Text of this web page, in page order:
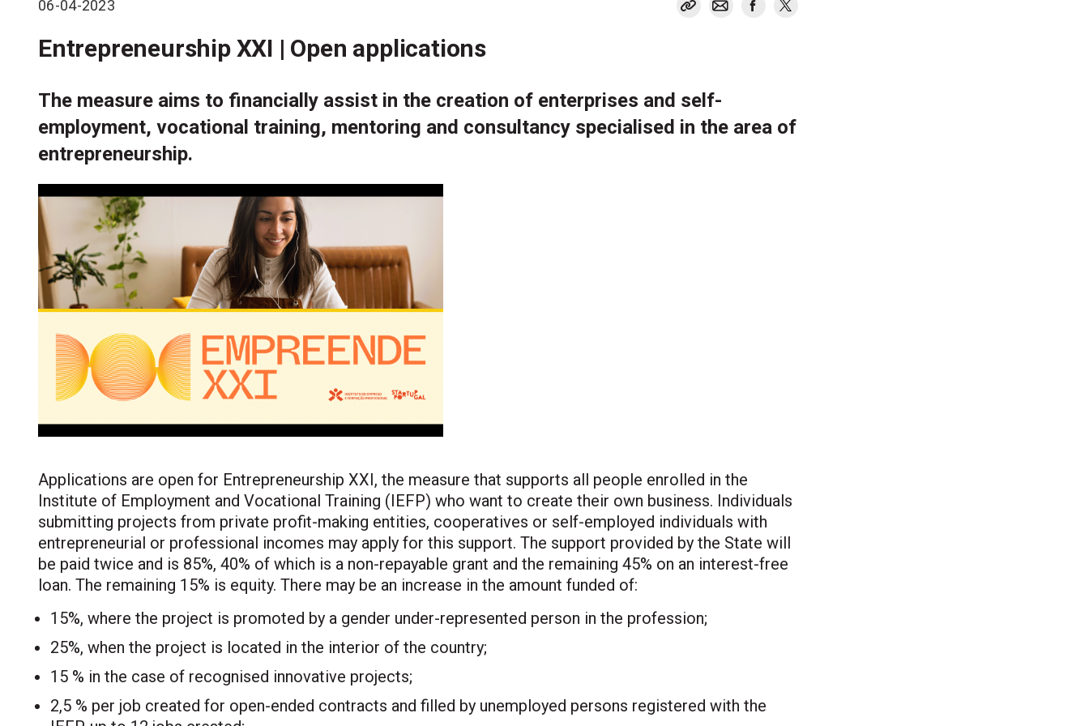
06-04-2023
Entrepreneurship XXI | Open applications
The measure aims to financially assist in the creation of enterprises and self-
employment, vocational training, mentoring and consultancy specialised in the area of
entrepreneurship.
Applications are open for Entrepreneurship XXI, the measure that supports all people enrolled in the
Institute of Employment and Vocational Training (IEFP) who want to create their own business. Individuals
submitting projects from private profit-making entities, cooperatives or self-employed individuals with
entrepreneurial or professional incomes may apply for this support. The support provided by the State will
be paid twice and is 85%, 40% of which is a non-repayable grant and the remaining 45% on an interest-free
loan. The remaining 15% is equity. There may be an increase in the amount funded of:
15%, where the project is promoted by a gender under-represented person in the profession;
25%, when the project is located in the interior of the country;
15 % in the case of recognised innovative projects;
2,5 % per job created for open-ended contracts and filled by unemployed persons registered with the